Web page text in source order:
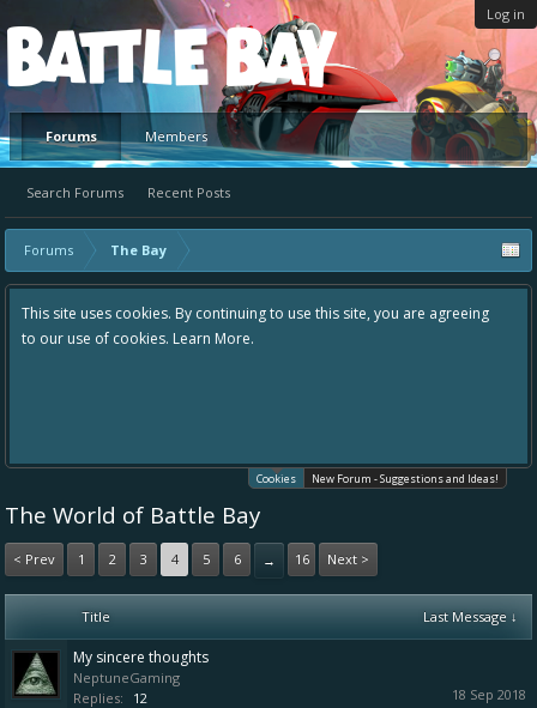
Log in
Platform
Forums
Search Forums Recent Posts
Members
Forums The Bay
This site uses cookies. By continuing to use this site, you are agreeing
to our use of cookies. Learn More.
Cookies New Forum - Suggestions and Ideas!
The World of Battle Bay
< Prev 1 2 3 4 5 6 → 16 Next >
Title Last Message ↓
My sincere thoughts
NeptuneGaming
Replies:
12 18 Sep 2018